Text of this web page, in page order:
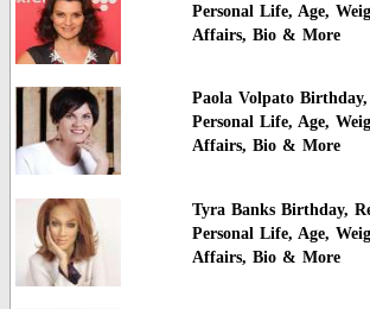
Personal Life, Age,
Affairs, Bio & More
Paola Volpato Birthday,
Personal Life, Age,
Affairs, Bio & More
Tyra Banks Birthday,
Personal Life, Age,
Affairs, Bio & More